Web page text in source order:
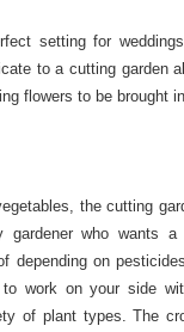
setting for
to a cutting garden
flowers to be brought
the cutting
who wants
depending on
work on your side
of plant types. The